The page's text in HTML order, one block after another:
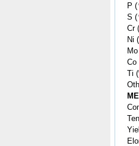
P
S
Cr
Ni
Ti